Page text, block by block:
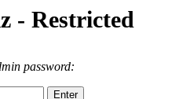
- Restricted
password: